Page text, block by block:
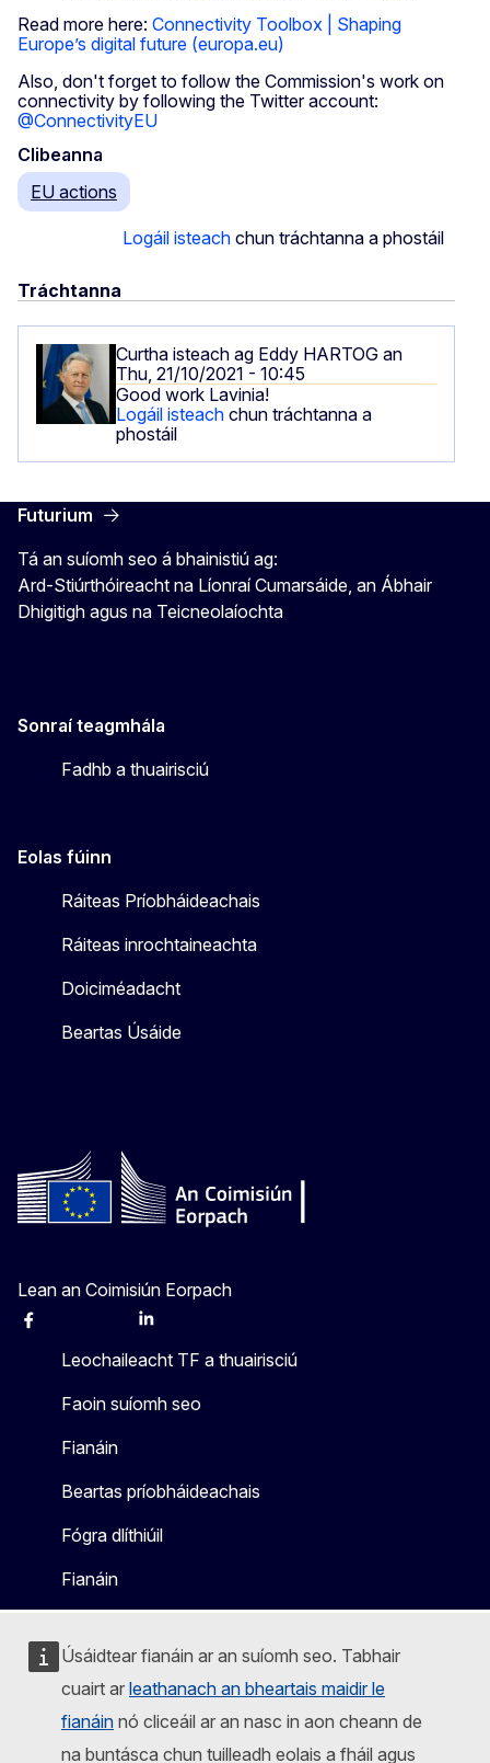
Úsáidtear fianáin ar an suíomh seo. Tabhair
cuairt ar leathanach an bheartais maidir le
fianáin nó cliceáil ar an nasc in aon cheann de
na buntásca chun tuilleadh eolais a fháil agus
Read more here: Connectivity Toolbox | Shaping
Europe’s digital future (europa.eu)
Also, don't forget to follow the Commission's work on
connectivity by following the Twitter account:
@ConnectivityEU
Clibeanna
EU actions
Logáil isteach chun tráchtanna a phostáil
Tráchtanna
Curtha isteach ag Eddy HARTOG an
Thu, 21/10/2021 - 10:45
Good work Lavinia!
Logáil isteach chun tráchtanna a
phostáil
Futurium
Tá an suíomh seo á bhainistiú ag:
Ard-Stiúrthóireacht na Líonraí Cumarsáide, an Ábhair
Dhigitigh agus na Teicneolaíochta
Sonraí teagmhála
Fadhb a thuairisciú
Eolas fúinn
Ráiteas Príobháideachais
Ráiteas inrochtaineachta
Doiciméadacht
Beartas Úsáide
Lean an Coimisiún Eorpach
Facebook Linkedin
Leochaileacht TF a thuairisciú
Faoin suíomh seo
Fianáin
Beartas príobháideachais
Fógra dlíthiúil
Fianáin